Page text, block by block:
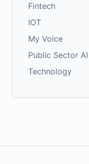
Fintech
IOT
My Voice
Public Sector AI
Technology